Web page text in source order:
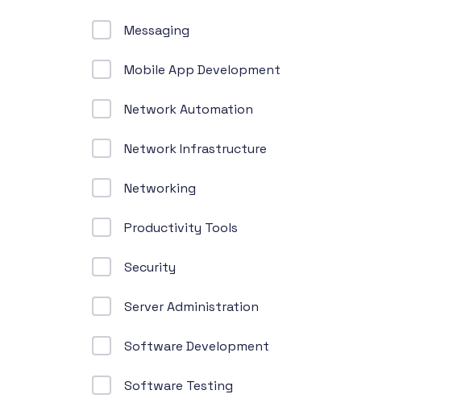
Messaging
Mobile App Development
Network Automation
Network Infrastructure
Networking
Productivity Tools
Security
Server Administration
Software Development
Software Testing